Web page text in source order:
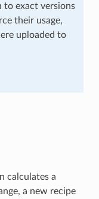
to exact versions
their usage,
uploaded to
calculates a
a new recipe